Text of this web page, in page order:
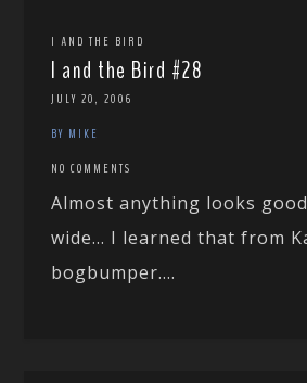
I AND THE BIRD
I and the Bird #28
JULY 20, 2006
BY MIKE
NO COMMENTS
Almost anything looks
wide… I learned that from
bogbumper....